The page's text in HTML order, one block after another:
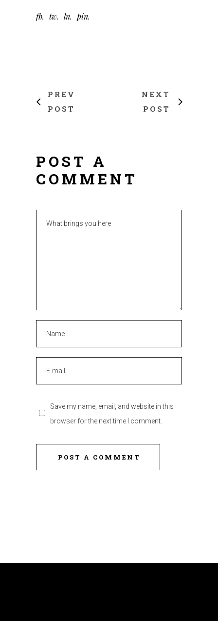
fb tw ln pin
PREV
POST
NEXT
POST
POST A
COMMENT
Save my name, email, and website in this
browser for the next time I comment.
POST A COMMENT